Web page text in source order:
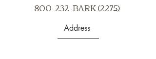
800-232-BARK (2275)
Address